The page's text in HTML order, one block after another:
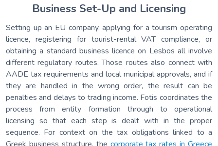
Business Set-Up and Licensing
Setting up an EU company, applying for a tourism operating
licence, registering for tourist-rental VAT compliance, or
obtaining a standard business licence on Lesbos all involve
different regulatory routes. Those routes also connect with
AADE tax requirements and local municipal approvals, and if
they are handled in the wrong order, the result can be
penalties and delays to trading income. Fotis coordinates the
process from entity formation through to operational
licensing so that each step is dealt with in the proper
sequence. For context on the tax obligations linked to a